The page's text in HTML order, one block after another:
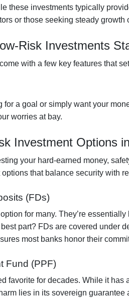
these investments typically
or those seeking steady growth
Risk Investments
with a few key features that
for a goal or simply want your
worries at bay.
Investment Options
your hard-earned money,
that balance security with
(FDs)
for many. They’re
part? FDs are covered under
most banks honor their
Fund (PPF)
favorite for decades. While it has
lies in its sovereign